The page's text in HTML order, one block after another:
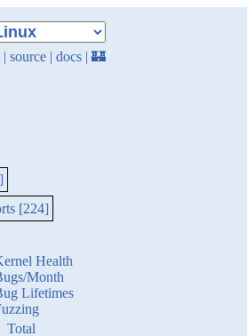
| source | docs | 🏰
[224]
Health
Month
Lifetimes
Total